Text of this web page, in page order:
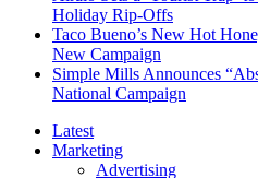
Holiday Rip-Offs
Taco Bueno’s New Hot
New Campaign
Simple Mills Announces
National Campaign
Latest
Marketing
Advertising